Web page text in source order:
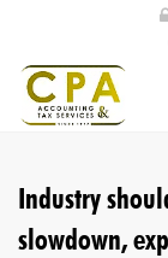
Industry
slowdown,